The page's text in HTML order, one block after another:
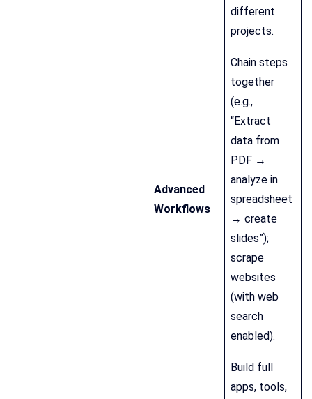
different
projects.
Advanced
Workflows
Chain steps
together
(e.g.,
“Extract
data from
PDF →
analyze in
spreadsheet
→ create
slides”);
scrape
websites
(with web
search
enabled).
Build full
apps, tools,